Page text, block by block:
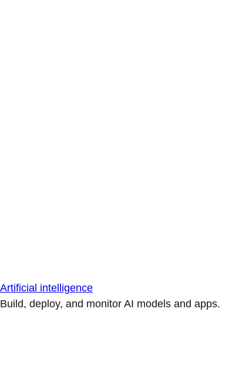
Artificial intelligence
Build, deploy, and monitor AI models and apps.